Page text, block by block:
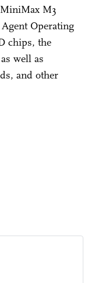
M3
Operating
chips, the
well as
and other